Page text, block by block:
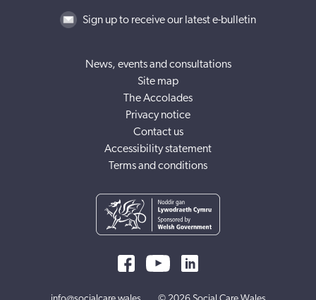
Sign up to receive our latest e-bulletin
News, events and consultations
Site map
The Accolades
Privacy notice
Contact us
Accessibility statement
Terms and conditions